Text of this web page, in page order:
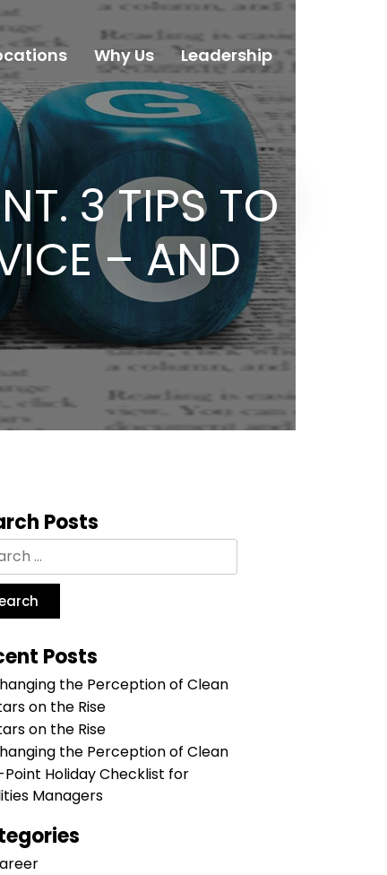
Why Us Leadership
3 TIPS TO
– AND
Posts
Posts
the Perception of Clean
on the Rise
on the Rise
the Perception of Clean
Holiday Checklist for
Managers